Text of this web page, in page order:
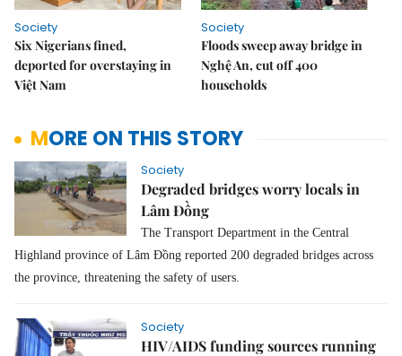
Society
Six Nigerians fined,
deported for overstaying in
Việt Nam
Society
Floods sweep away bridge in
Nghệ An, cut off 400
households
MORE ON THIS STORY
Society
Degraded bridges worry locals in
Lâm Đồng
The Transport Department in the Central
Highland province of Lâm Đồng reported 200 degraded bridges across
the province, threatening the safety of users.
Society
HIV/AIDS funding sources running